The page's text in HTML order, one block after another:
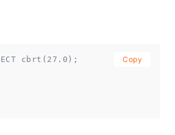
cbrt(27.0);
Copy